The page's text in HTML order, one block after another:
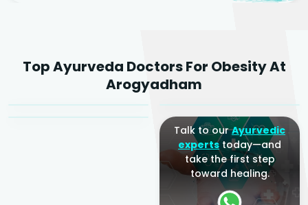
Top Ayurveda Doctors For Obesity At
Arogyadham
Agarwal
Sr. Ayurvedic Physician
Dr. Amrit Raj
Yogacharya
Dr. Arjun Raj
Talk to ourAyurvedic
expertstoday—and
take the first step
toward healing.